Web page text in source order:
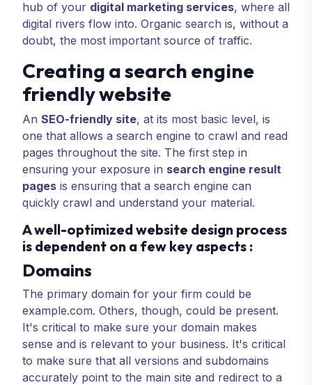
hub of your digital marketing services, where all
digital rivers flow into. Organic search is, without a
doubt, the most important source of traffic.
Creating a search engine
friendly website
An SEO-friendly site, at its most basic level, is
one that allows a search engine to crawl and read
pages throughout the site. The first step in
ensuring your exposure in search engine result
pages is ensuring that a search engine can
quickly crawl and understand your material.
A well-optimized website design process
is dependent on a few key aspects :
Domains
The primary domain for your firm could be
example.com. Others, though, could be present.
It's critical to make sure your domain makes
sense and is relevant to your business. It's critical
to make sure that all versions and subdomains
accurately point to the main site and redirect to a